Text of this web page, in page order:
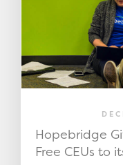
Hopebridge
Free CEUs to